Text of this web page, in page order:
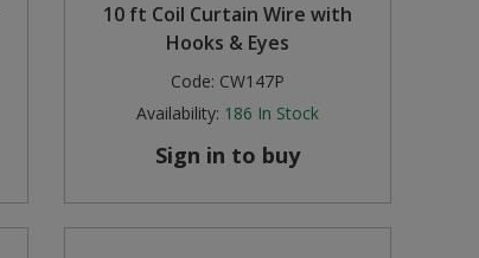
10 ft Coil Curtain Wire with
Hooks & Eyes
Code: CW147P
Availability: 186 In Stock
Sign in to buy